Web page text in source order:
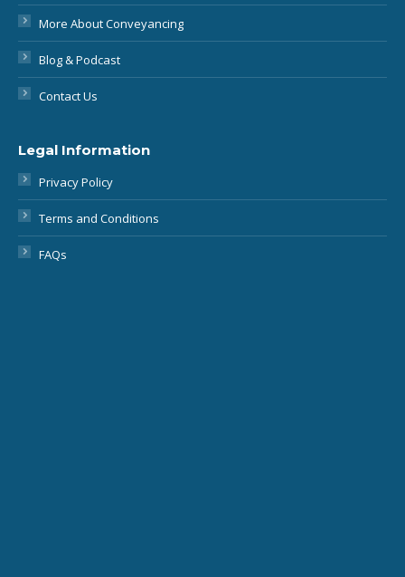
More About Conveyancing
Blog & Podcast
Contact Us
Legal Information
Privacy Policy
Terms and Conditions
FAQs